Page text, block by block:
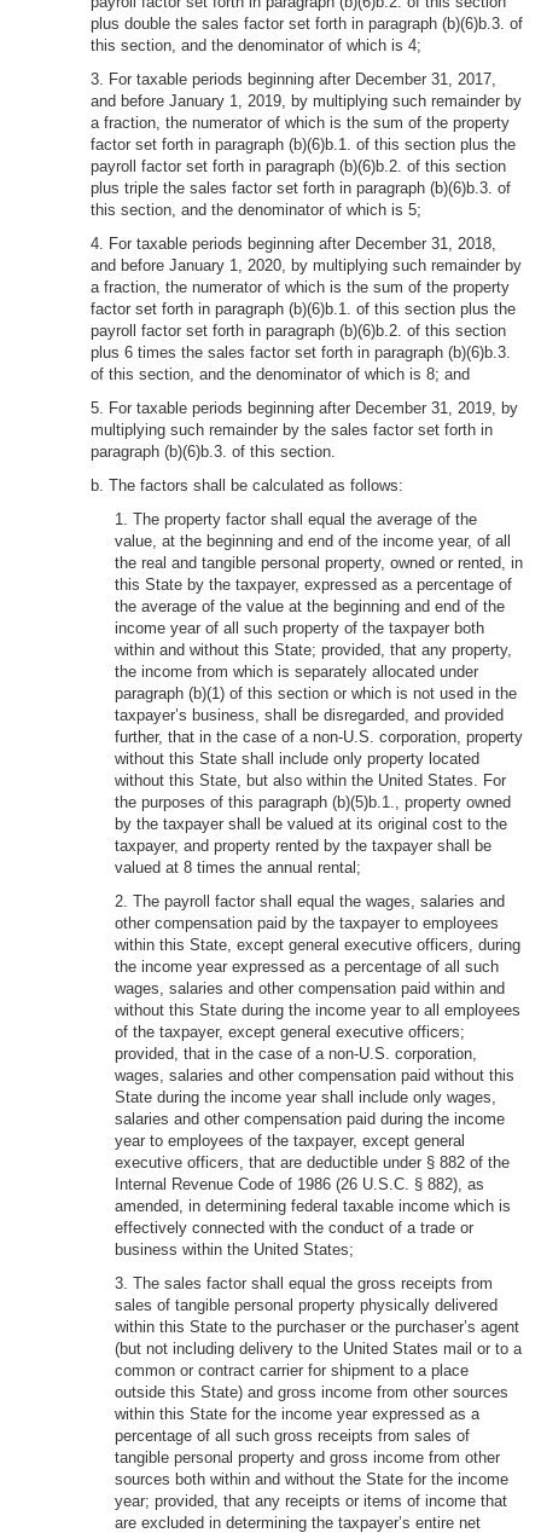
plus double the sales factor set forth in paragraph (b)(6)b.3. of
this section, and the denominator of which is 4;
3. For taxable periods beginning after December 31, 2017,
and before January 1, 2019, by multiplying such remainder by
a fraction, the numerator of which is the sum of the property
factor set forth in paragraph (b)(6)b.1. of this section plus the
payroll factor set forth in paragraph (b)(6)b.2. of this section
plus triple the sales factor set forth in paragraph (b)(6)b.3. of
this section, and the denominator of which is 5;
4. For taxable periods beginning after December 31, 2018,
and before January 1, 2020, by multiplying such remainder by
a fraction, the numerator of which is the sum of the property
factor set forth in paragraph (b)(6)b.1. of this section plus the
payroll factor set forth in paragraph (b)(6)b.2. of this section
plus 6 times the sales factor set forth in paragraph (b)(6)b.3.
of this section, and the denominator of which is 8; and
5. For taxable periods beginning after December 31, 2019, by
multiplying such remainder by the sales factor set forth in
paragraph (b)(6)b.3. of this section.
b. The factors shall be calculated as follows:
1. The property factor shall equal the average of the
value, at the beginning and end of the income year, of all
the real and tangible personal property, owned or rented, in
this State by the taxpayer, expressed as a percentage of
the average of the value at the beginning and end of the
income year of all such property of the taxpayer both
within and without this State; provided, that any property,
the income from which is separately allocated under
paragraph (b)(1) of this section or which is not used in the
taxpayer’s business, shall be disregarded, and provided
further, that in the case of a non-U.S. corporation, property
without this State shall include only property located
without this State, but also within the United States. For
the purposes of this paragraph (b)(5)b.1., property owned
by the taxpayer shall be valued at its original cost to the
taxpayer, and property rented by the taxpayer shall be
valued at 8 times the annual rental;
2. The payroll factor shall equal the wages, salaries and
other compensation paid by the taxpayer to employees
within this State, except general executive officers, during
the income year expressed as a percentage of all such
wages, salaries and other compensation paid within and
without this State during the income year to all employees
of the taxpayer, except general executive officers;
provided, that in the case of a non-U.S. corporation,
wages, salaries and other compensation paid without this
State during the income year shall include only wages,
salaries and other compensation paid during the income
year to employees of the taxpayer, except general
executive officers, that are deductible under § 882 of the
Internal Revenue Code of 1986 (26 U.S.C. § 882), as
amended, in determining federal taxable income which is
effectively connected with the conduct of a trade or
business within the United States;
3. The sales factor shall equal the gross receipts from
sales of tangible personal property physically delivered
within this State to the purchaser or the purchaser’s agent
(but not including delivery to the United States mail or to a
common or contract carrier for shipment to a place
outside this State) and gross income from other sources
within this State for the income year expressed as a
percentage of all such gross receipts from sales of
tangible personal property and gross income from other
sources both within and without the State for the income
year; provided, that any receipts or items of income that
are excluded in determining the taxpayer’s entire net